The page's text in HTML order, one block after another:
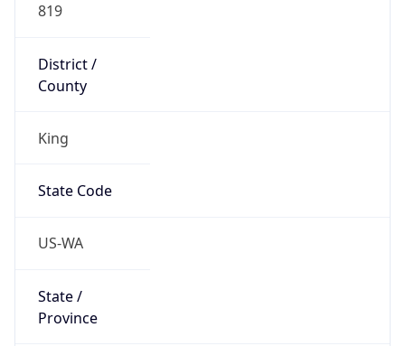
819
District /
County
King
State Code
US-WA
State /
Province